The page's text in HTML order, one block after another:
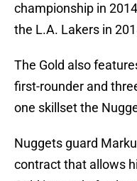
championship in
the L.A. Lakers in
The Gold also
first-rounder and
one skillset the
Nuggets guard
contract that allows